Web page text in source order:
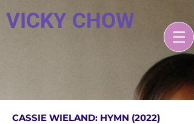
VICKY CHOW
CASSIE WIELAND: HYMN (2022)